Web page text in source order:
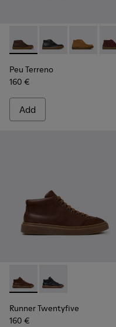
Peu Terreno -Peu Terreno -
Peu
Peu Terreno
160 €
Add
Runner Twentyfive -
Runner
Runner Twentyfive
160 €